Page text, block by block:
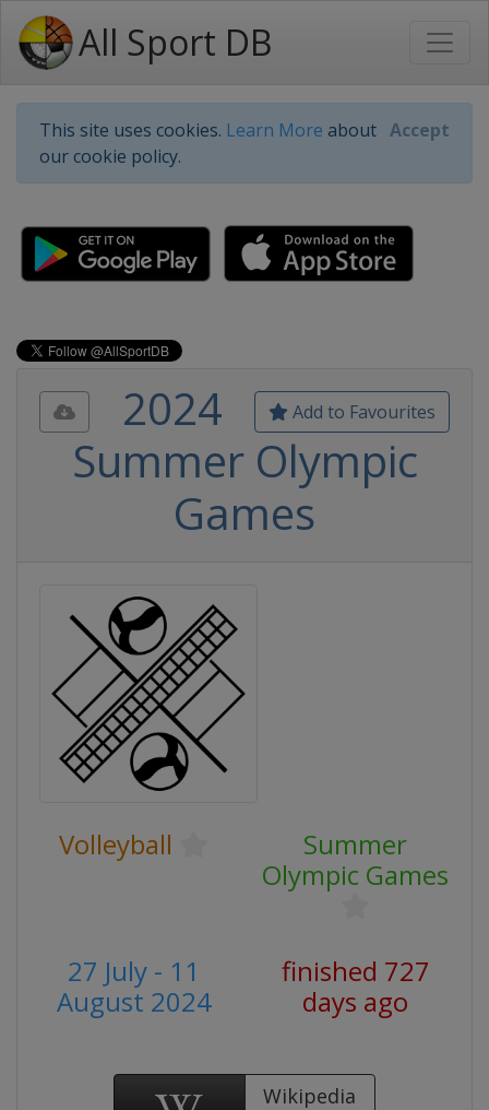
All Sport DB
This site uses cookies. Learn More about
our cookie policy.
Accept
Add to Favourites
2024
Summer Olympic
Games
Volleyball
Summer
Olympic Games
27 July - 11
August 2024
finished 727
days ago
Wikipedia